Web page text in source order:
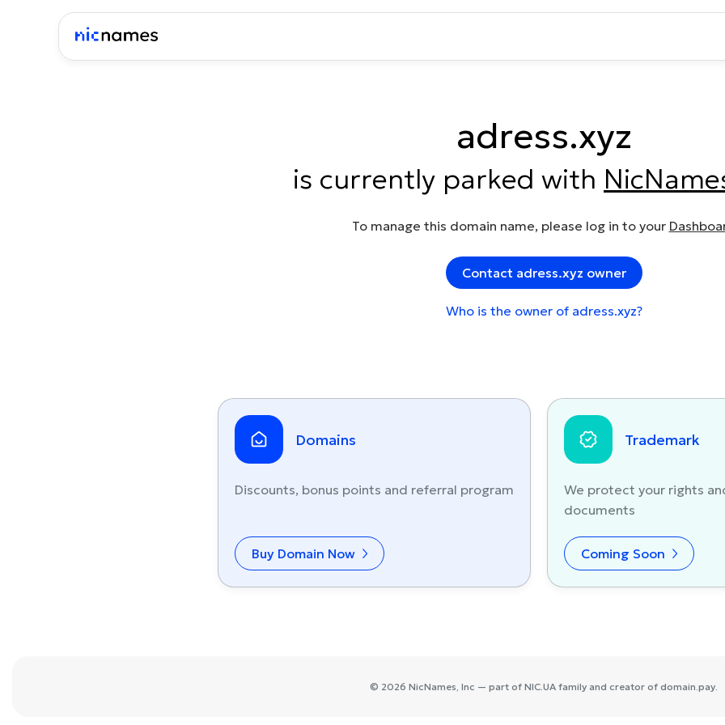
adress.xyz
is currently parked with
To manage this domain name, please log in to your
Contact adress.xyz owner
Who is the owner of adress.xyz?
Domains
Discounts, bonus points and referral program
Buy Domain Now
Trademark
We protect your rights
documents
Coming Soon
© 2026 NicNames, Inc — part of NIC.UA family and creator of domain.pay.